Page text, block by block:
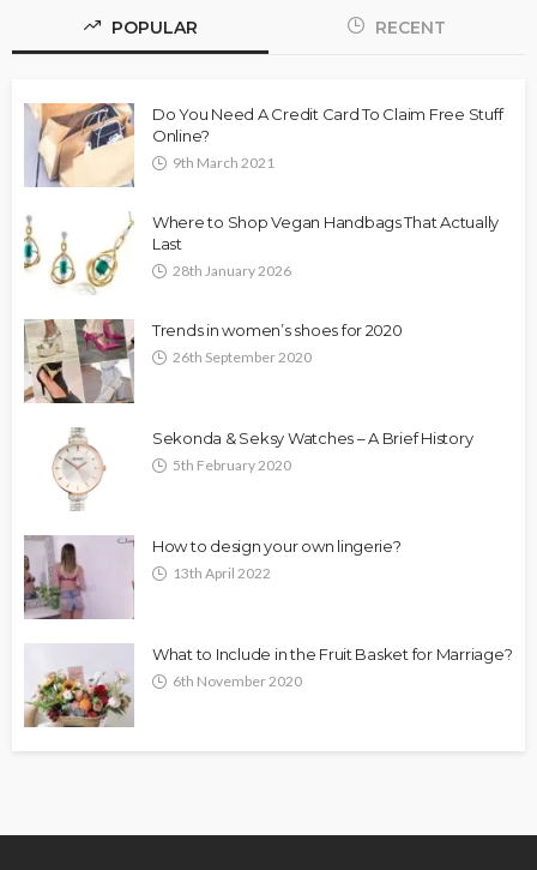
POPULAR RECENT
Do You Need A Credit Card To Claim Free Stuff
Online?
9th March 2021
Where to Shop Vegan Handbags That Actually
Last
28th January 2026
Trends in women’s shoes for 2020
26th September 2020
Sekonda & Seksy Watches – A Brief History
5th February 2020
How to design your own lingerie?
13th April 2022
What to Include in the Fruit Basket for Marriage?
6th November 2020